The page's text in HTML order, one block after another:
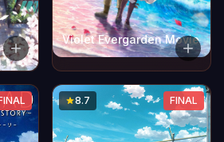
Violet Evergarden Movie
8.7 FINAL